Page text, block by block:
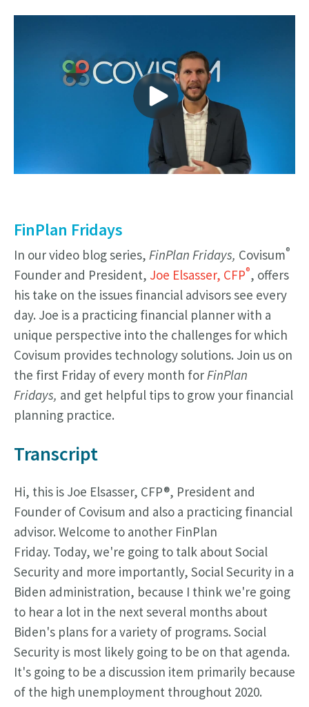
FinPlan Fridays
In our video blog series, FinPlan Fridays, Covisum®
Founder and President, Joe Elsasser, CFP®, offers
his take on the issues financial advisors see every
day. Joe is a practicing financial planner with a
unique perspective into the challenges for which
Covisum provides technology solutions. Join us on
the first Friday of every month for FinPlan
Fridays, and get helpful tips to grow your financial
planning practice.
Transcript
Hi, this is Joe Elsasser, CFP®, President and
Founder of Covisum and also a practicing financial
advisor. Welcome to another FinPlan
Friday. Today, we're going to talk about Social
Security and more importantly, Social Security in a
Biden administration, because I think we're going
to hear a lot in the next several months about
Biden's plans for a variety of programs. Social
Security is most likely going to be on that agenda.
It's going to be a discussion item primarily because
of the high unemployment throughout 2020.